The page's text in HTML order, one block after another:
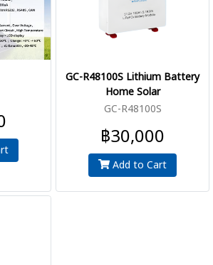
GC-R48100S Lithium Battery
Home Solar
GC-R48100S
฿30,000
Add to Cart